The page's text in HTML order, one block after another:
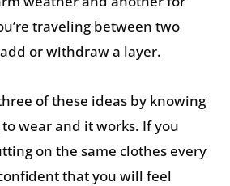
traveling between two
or withdraw a layer.
of these ideas by knowing
wear and it works. If you
on the same clothes every
that you will feel